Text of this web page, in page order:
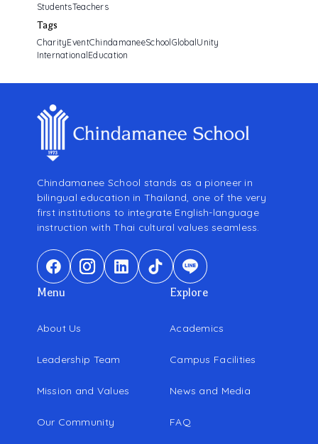
StudentsTeachers
Tags
CharityEventChindamaneeSchool GlobalUnity
InternationalEducation
Chindamanee School stands as a pioneer in
bilingual education in Thailand, one of the very
first institutions to integrate English-language
instruction with Thai cultural values seamless.
Menu
About Us
Leadership Team
Mission and Values
Our Community
Explore
Academics
Campus Facilities
News and Media
FAQ